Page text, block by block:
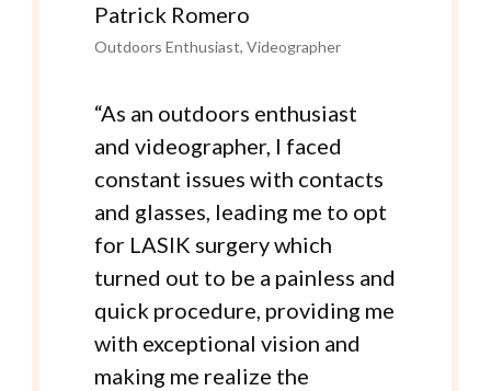
Patrick Romero
Outdoors Enthusiast, Videographer
“As an outdoors enthusiast
and videographer, I faced
constant issues with contacts
and glasses, leading me to opt
for LASIK surgery which
turned out to be a painless and
quick procedure, providing me
with exceptional vision and
making me realize the